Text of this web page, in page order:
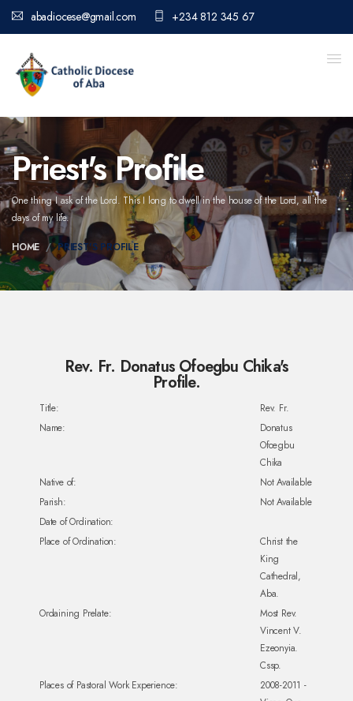
abadiocese@gmail.com +234 812 345 67
Priest's Profile
One thing I ask of the Lord. This I long to dwell in the house of the Lord,all the
days of my life.
HOME PRIEST'S PROFILE
Rev. Fr. Donatus Ofoegbu Chika's
Profile.
Title:
Rev. Fr.
Name:
Donatus
Ofoegbu
Chika
Native of:
Not Available
Parish:
Not Available
Date of Ordination:
Place of Ordination:
Christ the
King
Cathedral,
Aba.
Ordaining Prelate:
Most Rev.
Vincent V.
Ezeonyia.
Cssp.
Places of Pastoral Work Experience:
2008-2011 -